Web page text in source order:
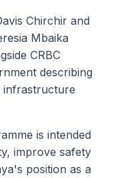
Chirchir and
Mbaika
CRBC
describing
infrastructure
is intended
improve safety
position as a